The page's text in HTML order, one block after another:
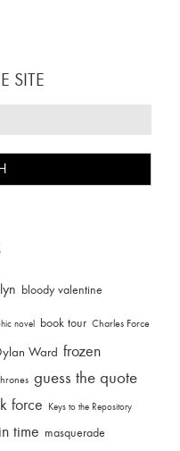
SITE
bloody valentine
novel book tour Charles Force
Ward frozen
guess the quote
force Keys to the Repository
time masquerade